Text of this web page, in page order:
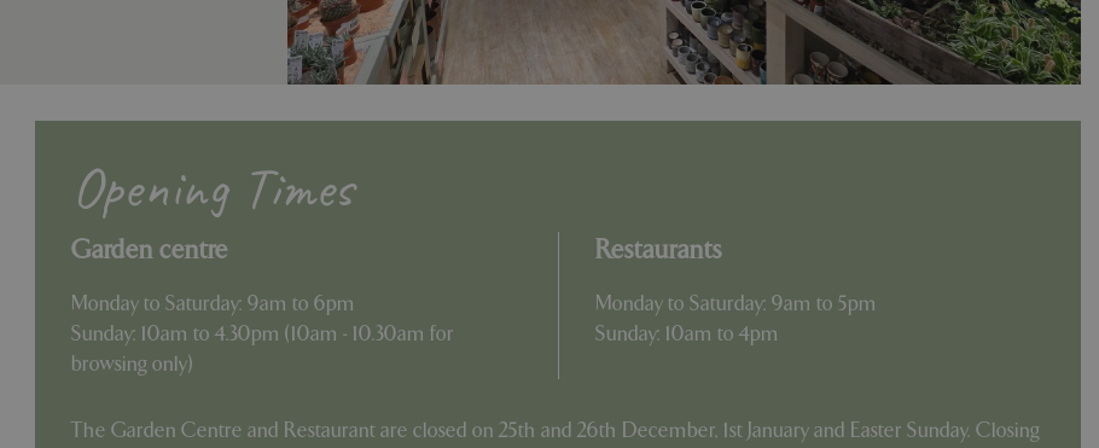
Opening Times
Garden centre
Monday to Saturday: 9am to 6pm
Sunday: 10am to 4.30pm (10am - 10.30am for
browsing only)
Restaurants
Monday to Saturday: 9am to 5pm
Sunday: 10am to 4pm
The Garden Centre and Restaurant are closed on 25th and 26th December, 1st January and Easter Sunday. Closing